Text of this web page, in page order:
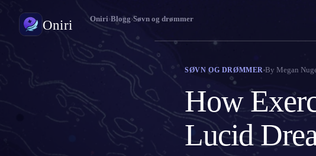
Oniri
Drømmedagbok
Fang drømmene dine i detalj
Klardrømming
Ta kontroll over drømmene dine
Oniri›Blogg›Søvn og drømmer
SØVN OG DRØMMER By Megan
How
Lucid